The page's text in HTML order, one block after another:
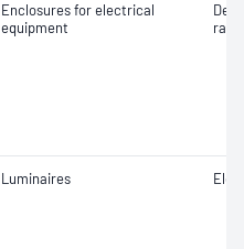
Enclosures for electrical
equipment
Luminaires